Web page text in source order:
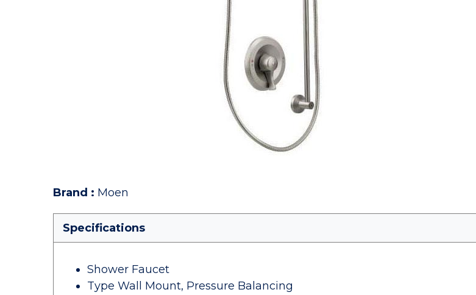
Brand : Moen
Specifications
Shower Faucet
Type Wall Mount, Pressure Balancing